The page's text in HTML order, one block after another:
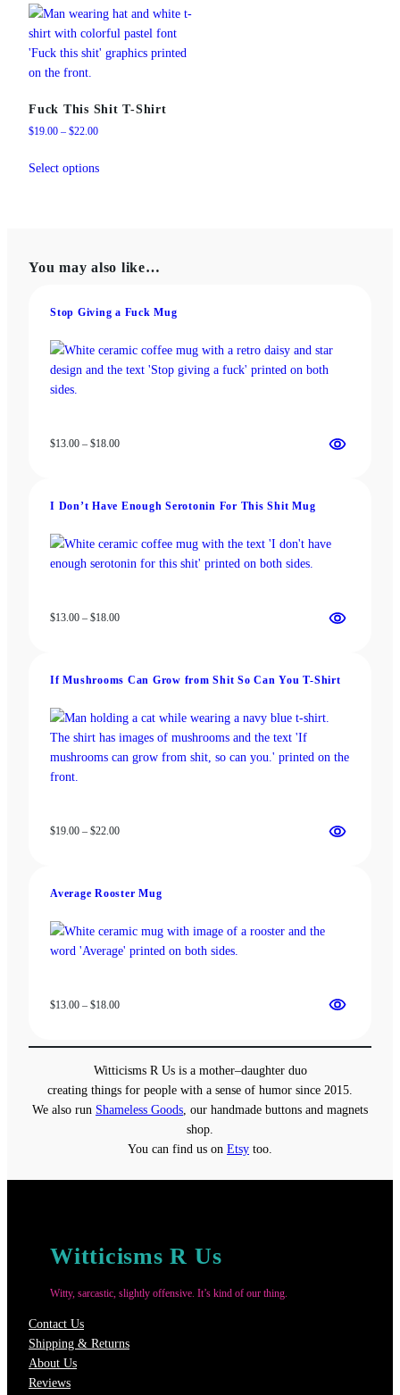
Fuck This Shit T-Shirt
$19.00 – $22.00Price
$19.00
Select optionsproduct
options
be
on
the
You may also like…
Stop Giving a Fuck Mug
$13.00 – $18.00Price
$18.00
I Don’t Have Enough Serotonin For This Shit Mug
$13.00 – $18.00Price
$18.00
If Mushrooms Can Grow from Shit So Can You T-Shirt
$19.00 – $22.00Price
$22.00
Average Rooster Mug
$13.00 – $18.00Price
$18.00
Witticisms R Us is a mother–daughter duo
creating things for people with a sense of humor since 2015.
We also run Shameless Goods , our handmade buttons and magnets
shop.
You can find us on Etsy too.
Witticisms R Us
Witty, sarcastic, slightly offensive. It’s kind of our thing.
Contact Us
Shipping & Returns
About Us
Reviews